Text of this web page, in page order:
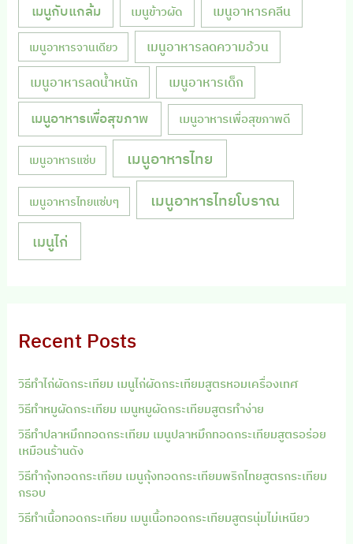
เมนูกับแกล้ม เมนูข้าวผัด เมนูอาหารคลีน
เมนูอาหารจานเดียว เมนูอาหารลดความอ้วน
เมนูอาหารลดน้ำหนัก เมนูอาหารเด็ก
เมนูอาหารเพื่อสุขภาพ เมนูอาหารเพื่อสุขภาพดี
เมนูอาหารแซ่บ เมนูอาหารไทย
เมนูอาหารไทยแซ่บๆ เมนูอาหารไทยโบราณ
เมนูไก่
Recent Posts
วิธีทำไก่ผัดกระเทียม เมนูไก่ผัดกระเทียมสูตรหอมเครื่องเทศ
วิธีทำหมูผัดกระเทียม เมนูหมูผัดกระเทียมสูตรทำง่าย
วิธีทำปลาหมึกทอดกระเทียม เมนูปลาหมึกทอดกระเทียมสูตรอร่อย
เหมือนร้านดัง
วิธีทำกุ้งทอดกระเทียม เมนูกุ้งทอดกระเทียมพริกไทยสูตรกระเทียม
กรอบ
วิธีทำเนื้อทอดกระเทียม เมนูเนื้อทอดกระเทียมสูตรนุ่มไม่เหนียว